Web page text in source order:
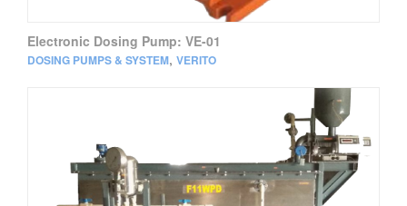
Electronic Dosing Pump: VE-01
DOSING PUMPS & SYSTEM, VERITO